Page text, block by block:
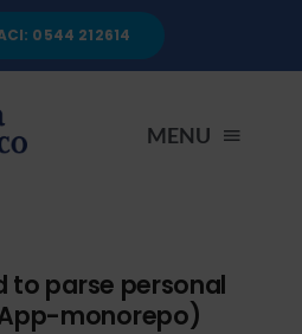
0544 212614
MENU
SIAMO
to parse personal
monorepo)